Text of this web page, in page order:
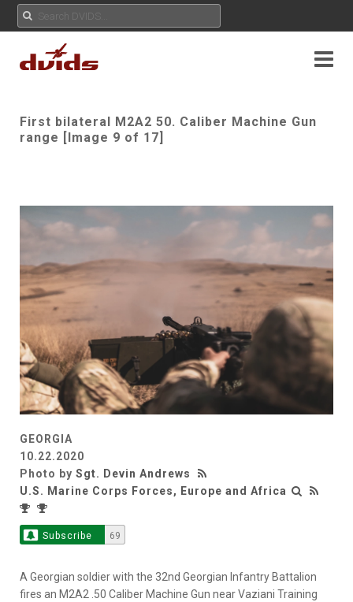
First bilateral M2A2 50. Caliber Machine Gun
range [Image 9 of 17]
GEORGIA
10.22.2020
Photo by Sgt. Devin Andrews
U.S. Marine Corps Forces, Europe and Africa
Subscribe 69
A Georgian soldier with the 32nd Georgian Infantry Battalion
fires an M2A2 .50 Caliber Machine Gun near Vaziani Training